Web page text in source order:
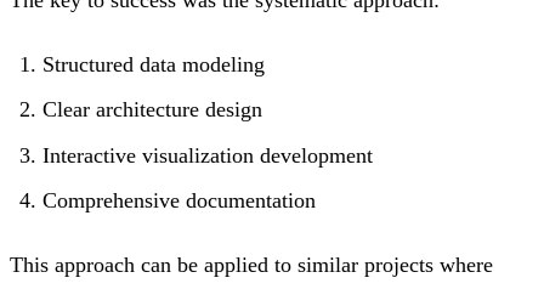
Structured data modeling
Clear architecture design
Interactive visualization development
Comprehensive documentation
This approach can be applied to similar projects where